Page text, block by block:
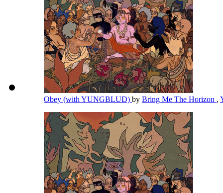
Obey (with YUNGBLUD) by Bring Me The Horizon ,